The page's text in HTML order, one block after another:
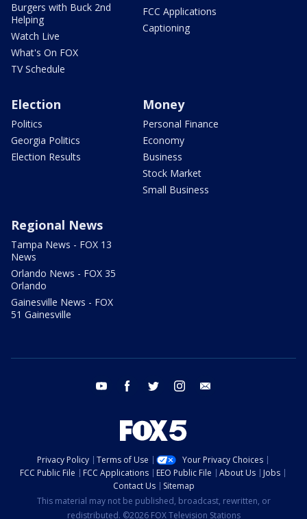
Burgers with Buck 2nd
Helping
Watch Live
What's On FOX
TV Schedule
FCC Applications
Captioning
Election
Politics
Georgia Politics
Election Results
Money
Personal Finance
Economy
Business
Stock Market
Small Business
Regional News
Tampa News - FOX 13
News
Orlando News - FOX 35
Orlando
Gainesville News - FOX
51 Gainesville
youtube facebook twitter instagram
Privacy Policy Terms of Use
Your Privacy Choices
FCC Public File
FCC Applications EEO Public File About Us
Jobs
Contact Us
Sitemap
This material may not be published, broadcast, rewritten, or
redistributed. ©2026 FOX Television Stations